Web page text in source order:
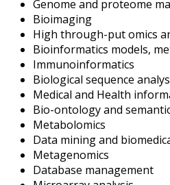
Genome and proteome
Bioimaging
High through-put omics
Bioinformatics models,
Immunoinformatics
Biological sequence
Medical and Health
Bio-ontology and
Metabolomics
Data mining and
Metagenomics
Database management